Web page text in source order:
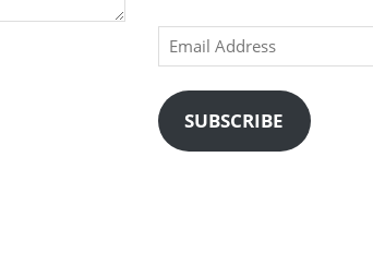
Email
Address
SUBSCRIBE